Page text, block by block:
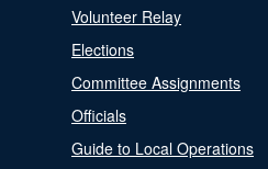
Volunteer Relay
Elections
Committee Assignments
Officials
Guide to Local Operations